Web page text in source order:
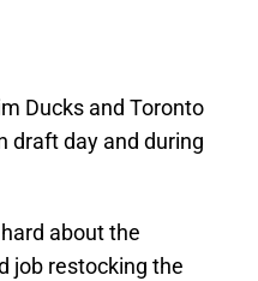
Ducks and Toronto
draft day and during
about the
job restocking the